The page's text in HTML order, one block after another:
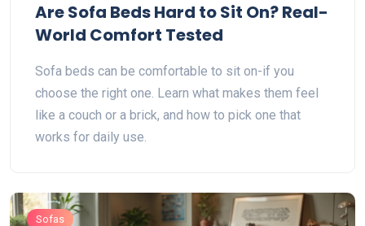
Are Sofa Beds Hard to Sit On? Real-
World Comfort Tested
Sofa beds can be comfortable to sit on-if you
choose the right one. Learn what makes them feel
like a couch or a brick, and how to pick one that
works for daily use.
Sofas